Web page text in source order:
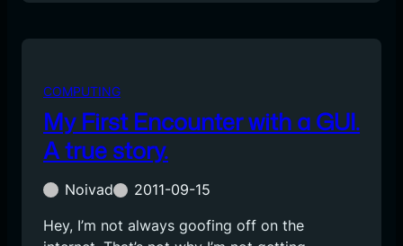
COMPUTING
My First Encounter with a GUI.
A true story.
Noivad
2011-09-15
Hey, I’m not always goofing off on the